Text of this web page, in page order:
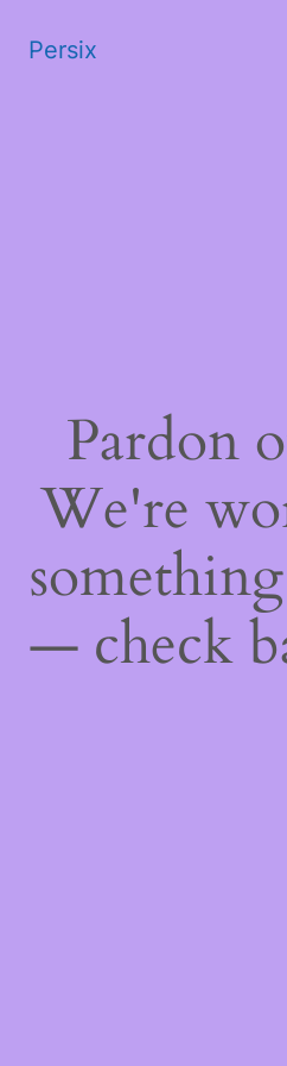
Persix
Pardon
We're
— check